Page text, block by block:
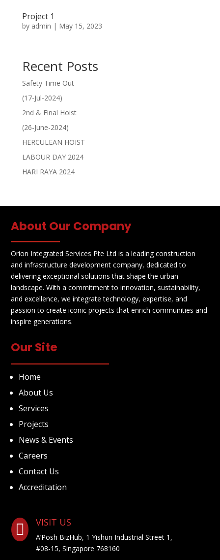
Project 1
by admin | May 15, 2023
Recent Posts
Safety Time Out
(17-Jul-2024)
2nd & Final Hoist
(26-June-2024)
HERCULEAN HOIST
LABOUR DAY 2024
HARI RAYA 2024
About Our Company
Orion Integrated Services Pte Ltd is a leading construction
and infrastructure development company, dedicated to
delivering exceptional solutions that shape the urban
landscape. With a commitment to innovation, sustainability,
and excellence, we integrate technology, expertise, and
passion to create iconic projects that enrich communities and
inspire generations.
Our Site
Home
About Us
Services
Projects
News & Events
Careers
Contact Us
Accreditation
 VISIT US
A’Posh BizHub, 1 Yishun Industrial Street 1,
#08-15, Singapore 768160